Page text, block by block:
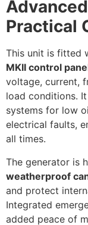
Practical
This unit is fitted
MKII control
voltage, current,
load conditions.
systems for low
electrical faults,
all times.
The generator is
weatherproof
and protect
Integrated
added peace of